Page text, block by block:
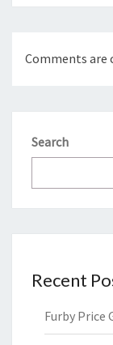
Comments are
Search
Recent
Furby Price